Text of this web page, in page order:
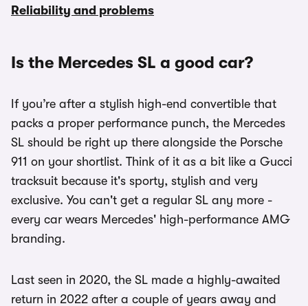
Reliability and problems
Is the Mercedes SL a good car?
If you’re after a stylish high-end convertible that
packs a proper performance punch, the Mercedes
SL should be right up there alongside the Porsche
911 on your shortlist. Think of it as a bit like a Gucci
tracksuit because it's sporty, stylish and very
exclusive. You can't get a regular SL any more -
every car wears Mercedes' high-performance AMG
branding.
Last seen in 2020, the SL made a highly-awaited
return in 2022 after a couple of years away and